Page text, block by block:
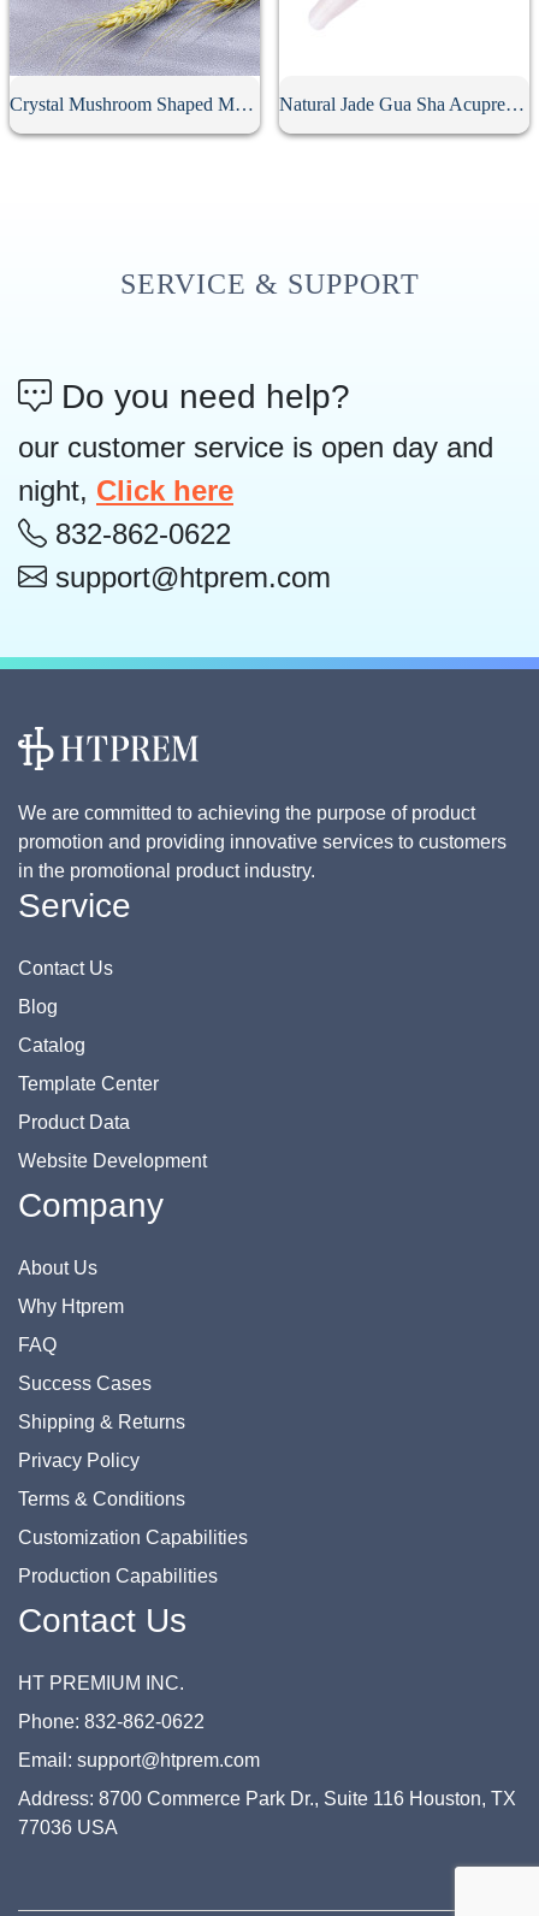
Crystal Mushroom Shaped Massage Stone Natural Jade Gua Sha Acupressure Point Bar
SERVICE & SUPPORT
Do you need help?
our customer service is open day and
night, Click here
832-862-0622
support@htprem.com
We are committed to achieving the purpose of product
promotion and providing innovative services to customers
in the promotional product industry.
Service
Contact Us
Blog
Catalog
Template Center
Product Data
Website Development
Company
About Us
Why Htprem
FAQ
Success Cases
Shipping & Returns
Privacy Policy
Terms & Conditions
Customization Capabilities
Production Capabilities
Contact Us
HT PREMIUM INC.
Phone: 832-862-0622
Email: support@htprem.com
Address: 8700 Commerce Park Dr., Suite 116 Houston, TX
77036 USA